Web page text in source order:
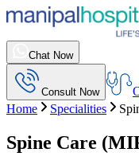
Chat Now
Consult Now
Home
Specialities
Spine Care